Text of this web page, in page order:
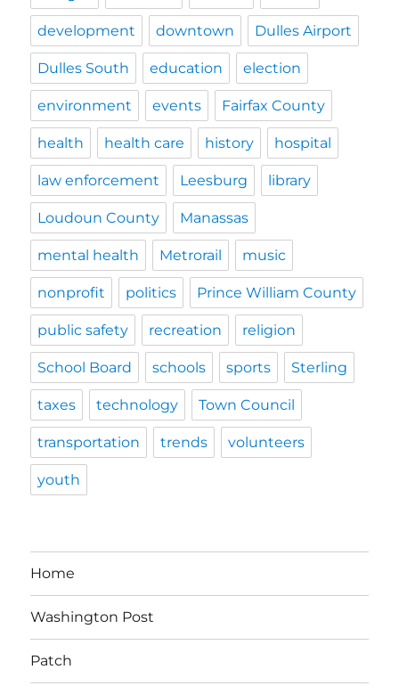
development downtown Dulles Airport
Dulles South education election
environment events Fairfax County
health health care history hospital
law enforcement Leesburg library
Loudoun County Manassas
mental health Metrorail music
nonprofit politics Prince William County
public safety recreation religion
School Board schools sports Sterling
taxes technology Town Council
transportation trends volunteers
youth
Home
Washington Post
Patch